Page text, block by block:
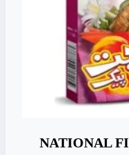
NATIONAL